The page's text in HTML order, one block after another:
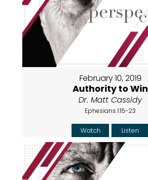
February 10, 2019
Authority to Win
Dr. Matt Cassidy
Ephesians 1:15-23
Watch Listen